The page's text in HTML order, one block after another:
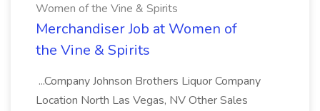
Women of the Vine & Spirits
Merchandiser Job at Women of
the Vine & Spirits
...Company Johnson Brothers Liquor Company
Location North Las Vegas, NV Other Sales